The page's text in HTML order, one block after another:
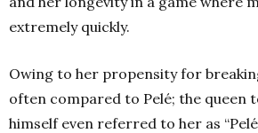
extremely quickly.
Owing to her propensity for
often compared to Pelé; the queen
himself even referred to her as